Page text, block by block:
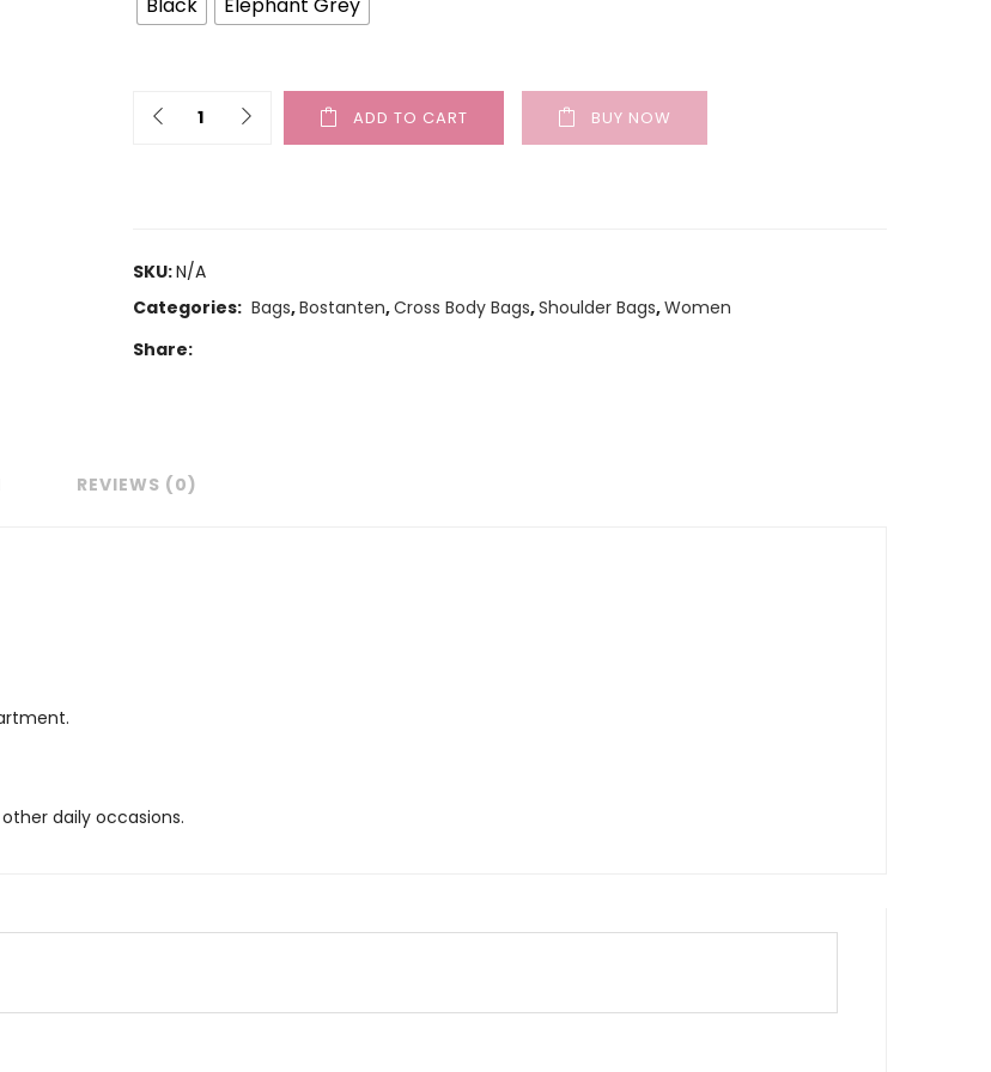
Black Elephant Grey
ADD TO CART BUY NOW
SKU:N/A
Categories: Bags,Bostanten,Cross Body Bags,Shoulder Bags,Women
Share:
REVIEWS (0)
daily occasions.